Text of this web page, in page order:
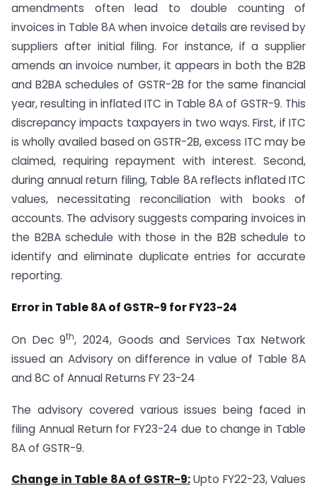
amendments often lead to double counting of
invoices in Table 8A when invoice details are revised by
suppliers after initial filing. For instance, if a supplier
amends an invoice number, it appears in both the B2B
and B2BA schedules of GSTR-2B for the same financial
year, resulting in inflated ITC in Table 8A of GSTR-9. This
discrepancy impacts taxpayers in two ways. First, if ITC
is wholly availed based on GSTR-2B, excess ITC may be
claimed, requiring repayment with interest. Second,
during annual return filing, Table 8A reflects inflated ITC
values, necessitating reconciliation with books of
accounts. The advisory suggests comparing invoices in
the B2BA schedule with those in the B2B schedule to
identify and eliminate duplicate entries for accurate
reporting.
Error in Table 8A of GSTR-9 for FY23-24
On Dec 9th, 2024, Goods and Services Tax Network
issued an Advisory on difference in value of Table 8A
and 8C of Annual Returns FY 23-24
The advisory covered various issues being faced in
filing Annual Return for FY23-24 due to change in Table
8A of GSTR-9.
Change in Table 8A of GSTR-9:Upto FY22-23, Values